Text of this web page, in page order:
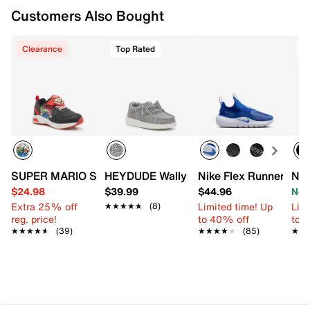
Customers Also Bought
Clearance
SUPER MARIO Super Mario Light-Up Sneaker - Kids'
$24.98
Extra 25% off
reg. price!
★★★★★
★★★★★ (39)
Top Rated
HEYDUDE Wally Stretch Slip-On
$39.99
★★★★★
★★★★★ (8)
Nike Flex Runner 4
$44.96
Limited time! Up
to 40% off
★★★★★
★★★★★ (85)
to